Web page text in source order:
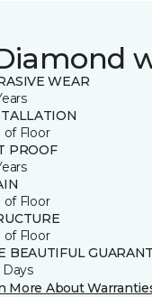
WEAR
of Floor
PROOF
of Floor
of Floor
BEAUTIFUL
Days
More About